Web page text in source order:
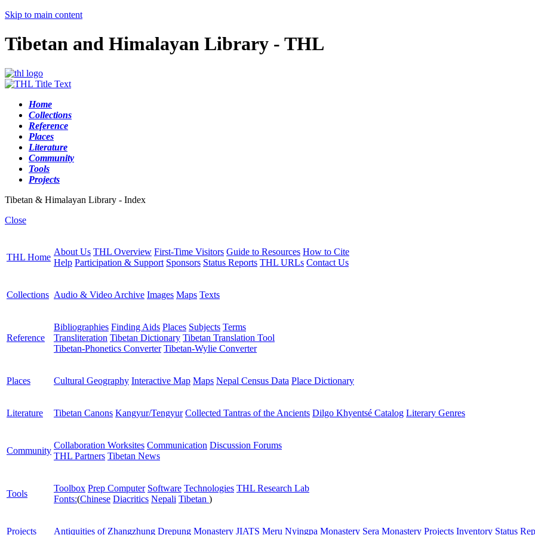
Skip to main content
Tibetan and Himalayan Library - THL
Home
Collections
Reference
Places
Literature
Community
Tools
Projects
Tibetan & Himalayan Library - Index
Close
THL Home
About Us THL Overview First-Time Visitors Guide to Resources How to Cite
Help Participation & Support Sponsors Status Reports THL URLs Contact Us
Collections Audio & Video Archive Images Maps Texts
Reference
Bibliographies Finding Aids Places Subjects Terms
Transliteration Tibetan Dictionary Tibetan Translation Tool
Tibetan-Phonetics Converter Tibetan-Wylie Converter
Places Cultural Geography Interactive Map Maps Nepal Census Data Place Dictionary
Literature Tibetan Canons Kangyur/Tengyur Collected Tantras of the Ancients Dilgo Khyentsé Catalog Literary Genres
Community
Collaboration Worksites Communication Discussion Forums
THL Partners Tibetan News
Tools
Toolbox Prep Computer Software Technologies THL Research Lab
Fonts:(Chinese Diacritics Nepali Tibetan )
Projects Antiquities of Zhangzhung Drepung Monastery JIATS Meru Nyingpa Monastery Sera Monastery Projects Inventory Status